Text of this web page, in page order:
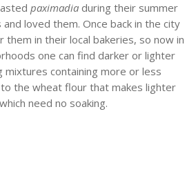
paximadia during their summer
loved them. Once back in the city
in their local bakeries, so now in
one can find darker or lighter
mixtures containing more or less
the wheat flour that makes lighter
need no soaking.